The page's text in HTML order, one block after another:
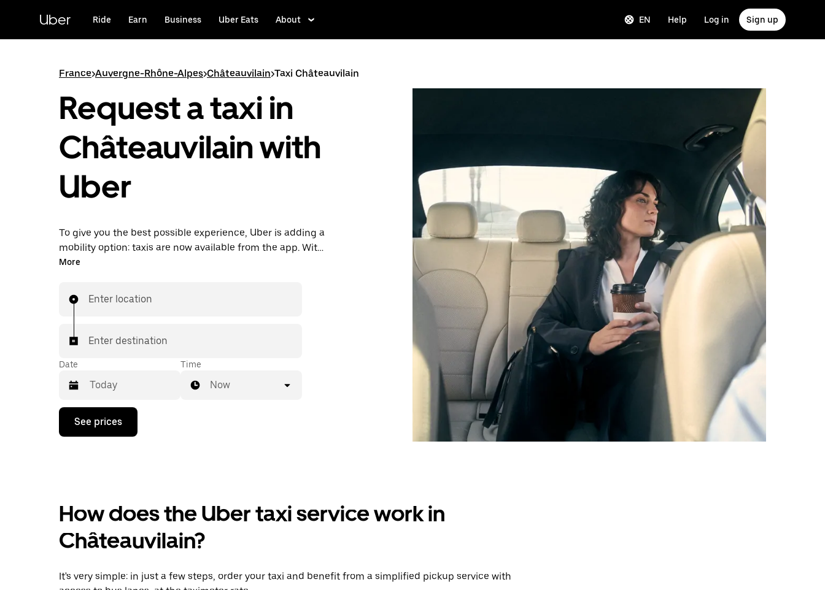
content
Uber Ride Earn Business Uber Eats About EN Help Log in Sign up
France>Auvergne-Rhône-Alpes>Châteauvilain>Taxi Châteauvilain
Request a taxi in
Châteauvilain with
Uber
To give you the best possible experience, Uber is adding a
mobility option: taxis are now available from the app. With
Uber Taxi, it's easy to find a taxi when you need one.
More
Enter location
Enter destination
Date
Press
down
calendar
select
a
the
Time
Now
See prices
How does the Uber taxi service work in
Châteauvilain?
It's very simple: in just a few steps, order your taxi and benefit from a simplified pickup service with